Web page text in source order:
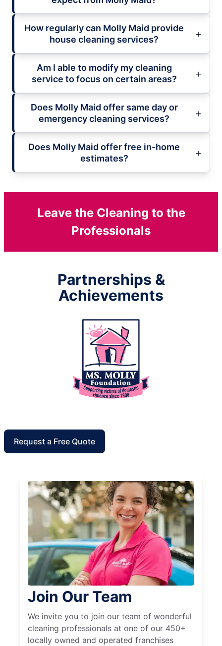
How regularly can Molly Maid provide
house cleaning services?
Am I able to modify my cleaning
service to focus on certain areas?
Does Molly Maid offer same day or
emergency cleaning services?
Does Molly Maid offer free in-home
estimates?
Leave the Cleaning to the
Professionals
Partnerships &
Achievements
Request a Free Quote
Join Our Team
We invite you to join our team of wonderful
cleaning professionals at one of our 450+
locally owned and operated franchises